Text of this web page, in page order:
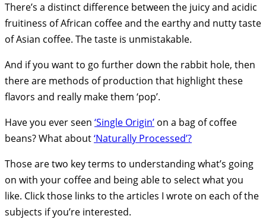
There’s a distinct difference between the juicy and acidic
fruitiness of African coffee and the earthy and nutty taste
of Asian coffee. The taste is unmistakable.
And if you want to go further down the rabbit hole, then
there are methods of production that highlight these
flavors and really make them ‘pop’.
Have you ever seen ‘Single Origin’ on a bag of coffee
beans? What about‘Naturally Processed’?
Those are two key terms to understanding what’s going
on with your coffee and being able to select what you
like. Click those links to the articles I wrote on each of the
subjects if you’re interested.